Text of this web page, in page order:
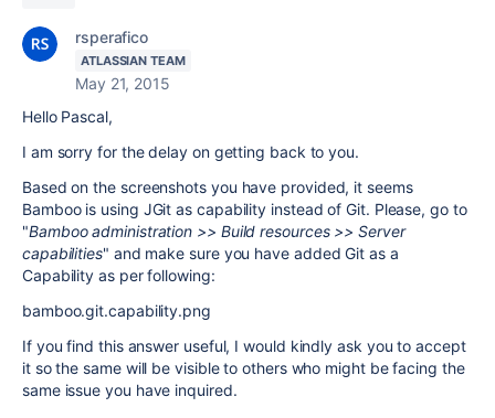
rsperafico
ATLASSIAN TEAM
May 21, 2015
Hello Pascal,
I am sorry for the delay on getting back to you.
Based on the screenshots you have provided, it seems
Bamboo is using JGit as capability instead of Git. Please, go to
"Bamboo administration >> Build resources >> Server
capabilities" and make sure you have added Git as a
Capability as per following:
bamboo.git.capability.png
If you find this answer useful, I would kindly ask you to accept
it so the same will be visible to others who might be facing the
same issue you have inquired.